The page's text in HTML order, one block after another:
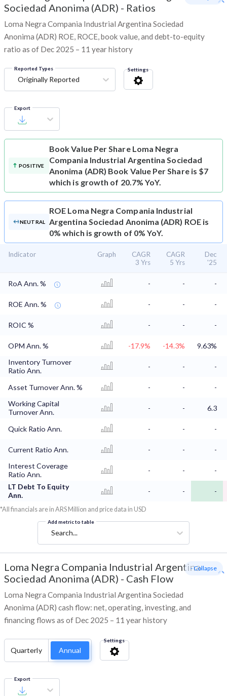
Sociedad Anonima (ADR) - Ratios
Loma Negra Compania Industrial Argentina Sociedad
Anonima (ADR) ROE, ROCE, book value, and debt-to-equity
ratio as of Dec 2025 – 11 year history
Reported Types
Originally Reported
Settings
Export
POSITIVE
Book Value Per Share Loma Negra
Compania Industrial Argentina Sociedad
Anonima (ADR) Book Value Per Share is $7
which is growth of 20.7% YoY.
NEUTRAL
ROE Loma Negra Compania Industrial
Argentina Sociedad Anonima (ADR) ROE is
0% which is growth of 0% YoY.
Indicator Graph
CAGR
3 Yrs
CAGR
5 Yrs
Dec
'25
RoA Ann. % - - -
ROE Ann. % - - -
ROIC % - - -
OPM Ann. % -17.9% -14.3%
9.63%
Inventory Turnover
Ratio Ann.
- - -
Asset Turnover Ann. % - -
-
Working Capital
Turnover Ann.
- - 6.3
Quick Ratio Ann. - - -
Current Ratio Ann. - -
-
Interest Coverage
Ratio Ann.
- -
-
LT Debt To Equity
Ann.
- - -
*All financials are in ARS Million and price data in USD
Add metric to table
Search...
Loma Negra Compania Industrial Argentina
Sociedad Anonima (ADR) - Cash Flow
Loma Negra Compania Industrial Argentina Sociedad
Anonima (ADR) cash flow: net, operating, investing, and
financing flows as of Dec 2025 – 11 year history
- Collapse
Quarterly Annual
Settings
Export